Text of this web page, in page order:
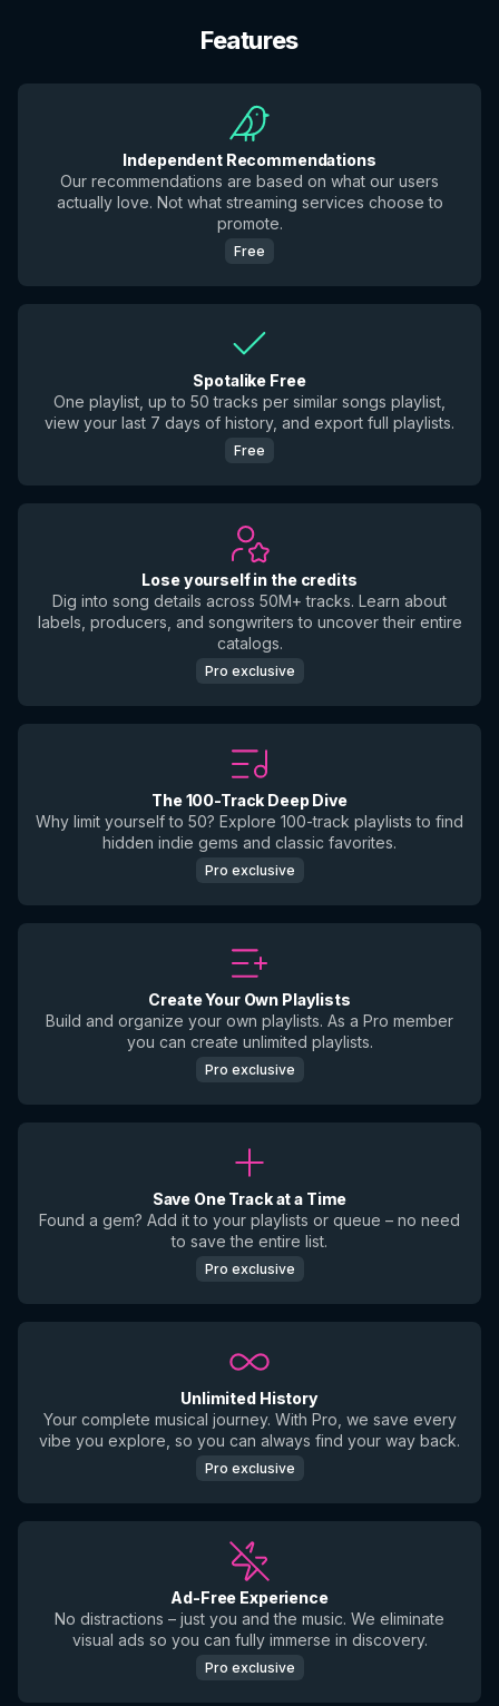
Features
Independent Recommendations
Our recommendations are based on what our users
actually love. Not what streaming services choose to
promote.
Free
Spotalike Free
One playlist, up to 50 tracks per similar songs playlist,
view your last 7 days of history, and export full playlists.
Free
Lose yourself in the credits
Dig into song details across 50M+ tracks. Learn about
labels, producers, and songwriters to uncover their entire
catalogs.
Pro exclusive
The 100-Track Deep Dive
Why limit yourself to 50? Explore 100-track playlists to find
hidden indie gems and classic favorites.
Pro exclusive
Create Your Own Playlists
Build and organize your own playlists. As a Pro member
you can create unlimited playlists.
Pro exclusive
Save One Track at a Time
Found a gem? Add it to your playlists or queue – no need
to save the entire list.
Pro exclusive
Unlimited History
Your complete musical journey. With Pro, we save every
vibe you explore, so you can always find your way back.
Pro exclusive
Ad-Free Experience
No distractions – just you and the music. We eliminate
visual ads so you can fully immerse in discovery.
Pro exclusive